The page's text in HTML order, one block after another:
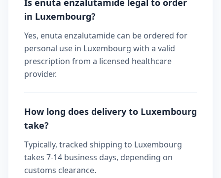
Is enuta enzalutamide legal to order
in Luxembourg?
Yes, enuta enzalutamide can be ordered for
personal use in Luxembourg with a valid
prescription from a licensed healthcare
provider.
How long does delivery to Luxembourg
take?
Typically, tracked shipping to Luxembourg
takes 7-14 business days, depending on
customs clearance.